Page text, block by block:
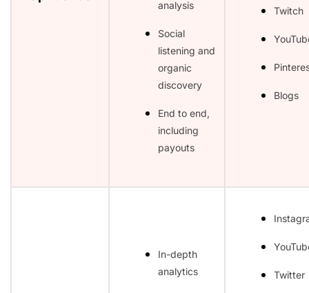
analysis
Social
listening and
organic
discovery
End to end,
including
payouts
Twitch
Blogs
In-depth
analytics
Twitter